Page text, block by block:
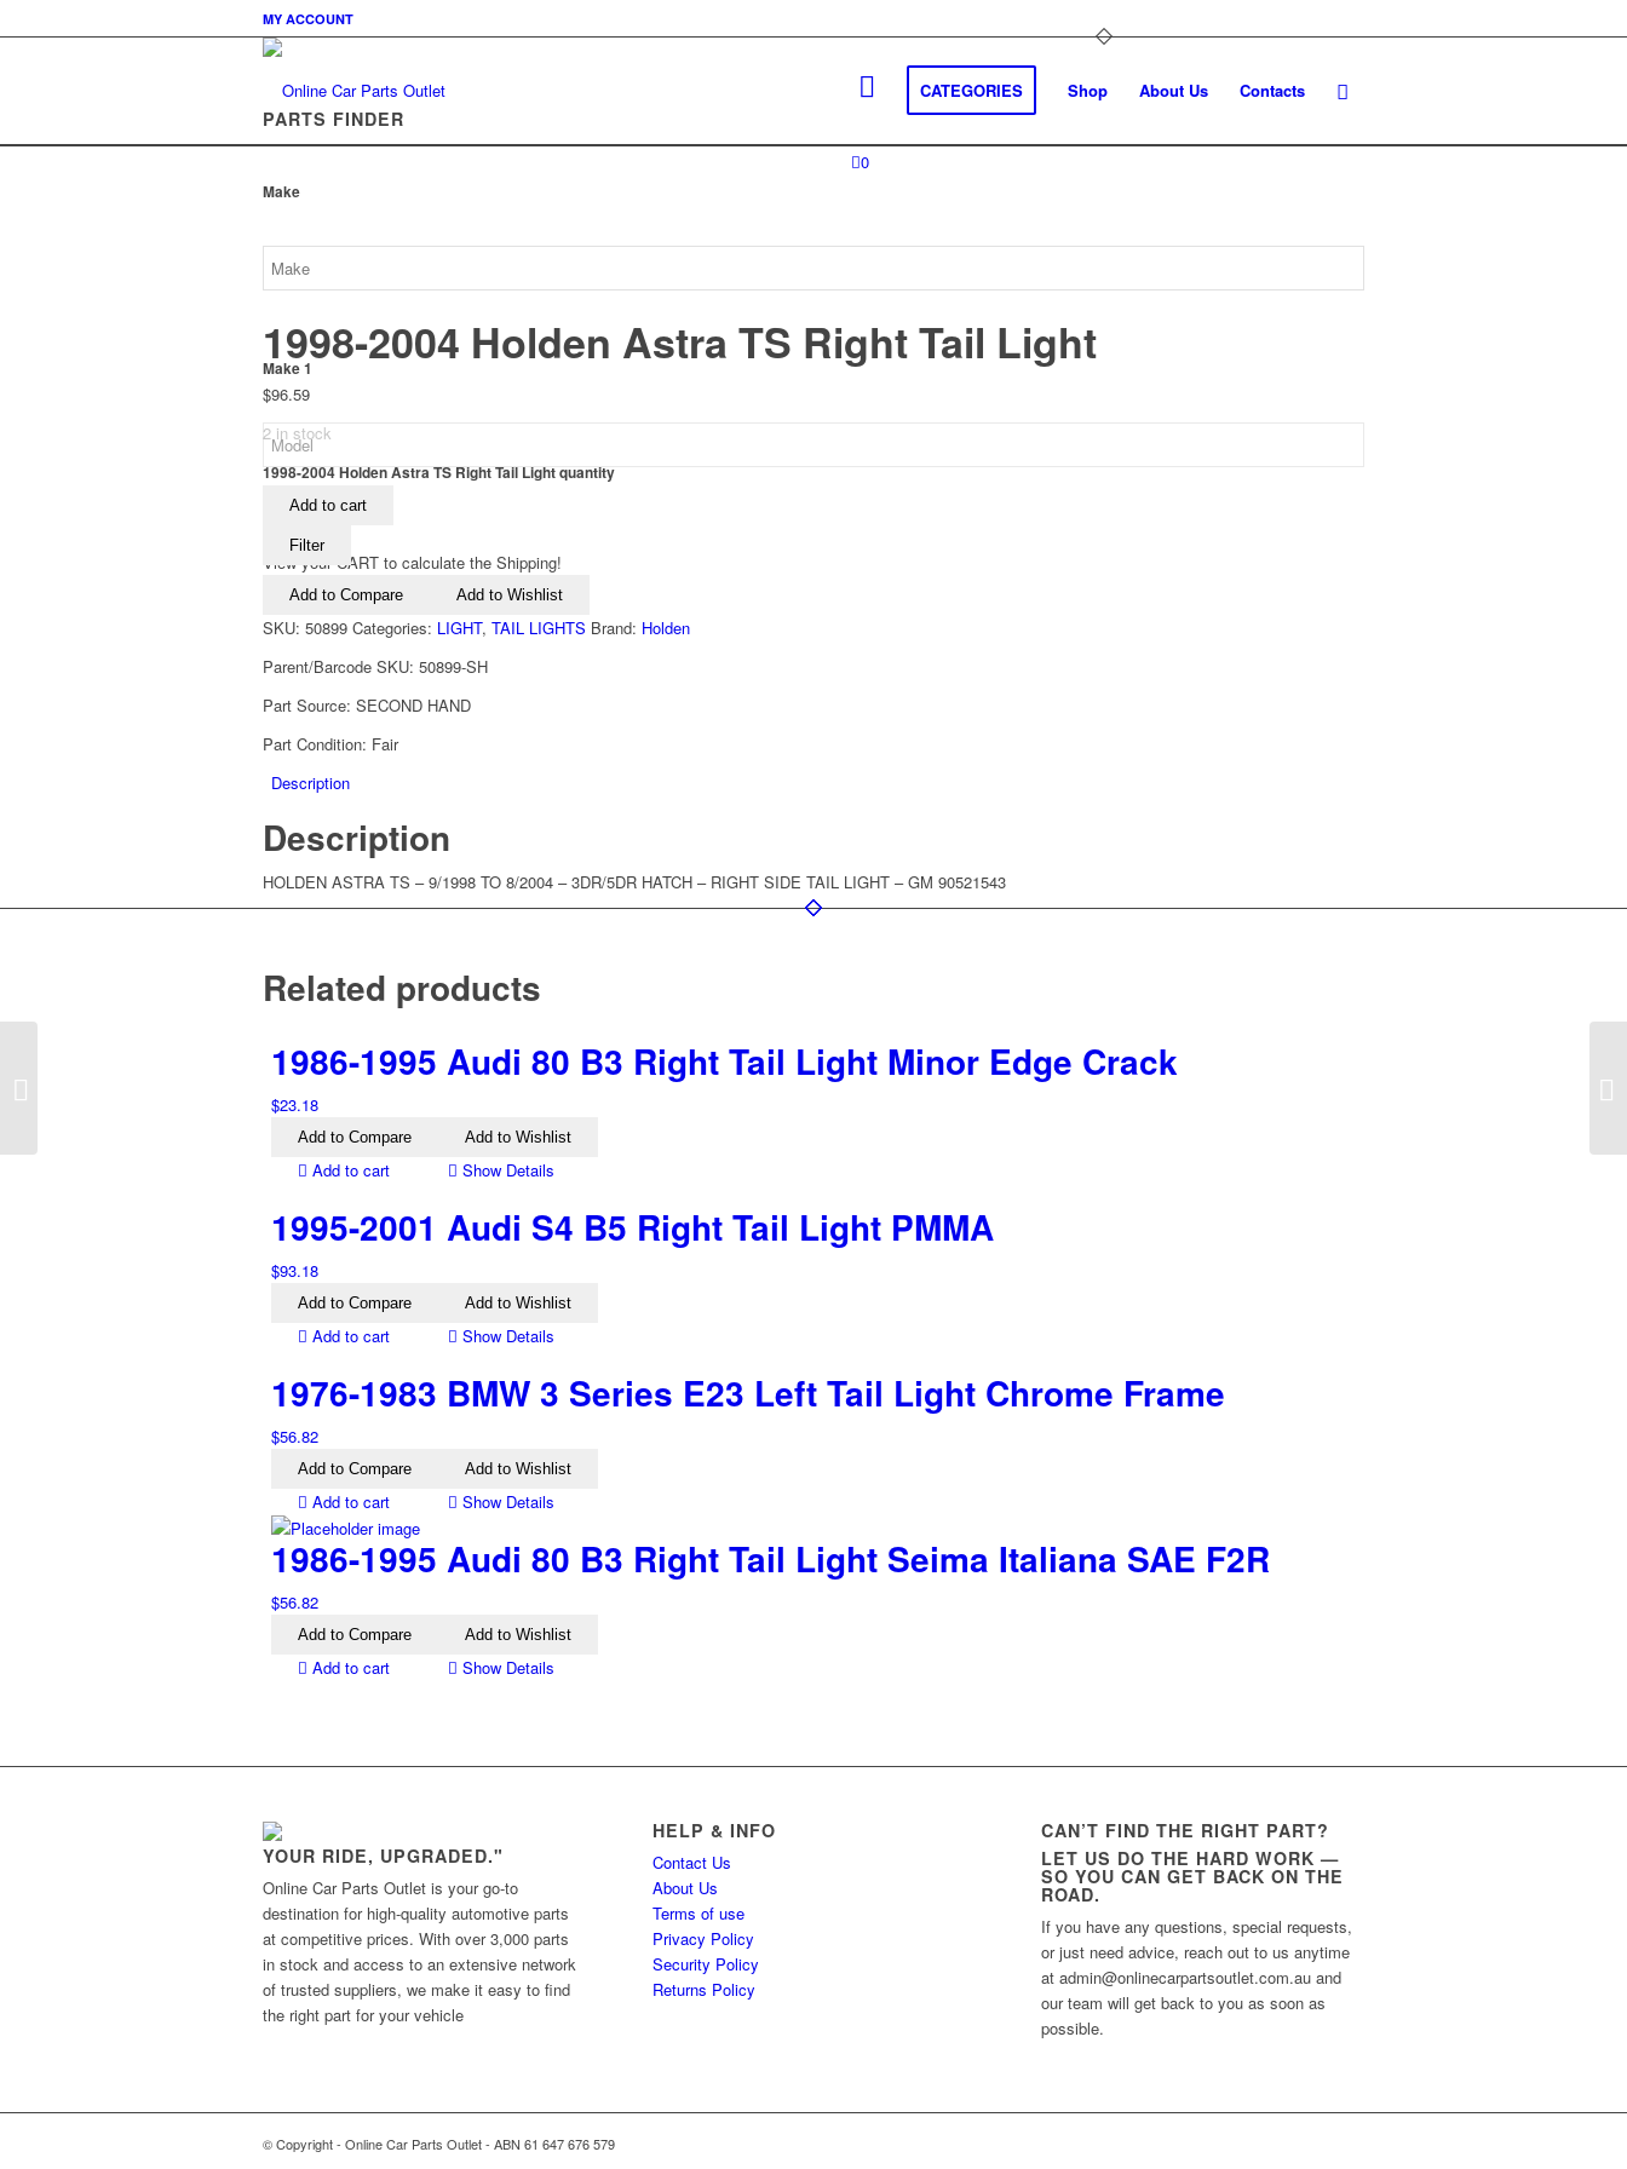
MY ACCOUNT
CATEGORIES Shop About Us Contacts
0
PARTS FINDER
Make
Make 1
Filter
1998-2004 Holden Astra TS Right Tail Light
$96.59
2 in stock
1998-2004 Holden Astra TS Right Tail Light quantity
Add to cart
View your CART to calculate the Shipping!
Add to Compare Add to Wishlist
SKU: 50899 Categories: LIGHT, TAIL LIGHTS Brand: Holden
Parent/Barcode SKU: 50899-SH
Part Source: SECOND HAND
Part Condition: Fair
Description
Description
HOLDEN ASTRA TS – 9/1998 TO 8/2004 – 3DR/5DR HATCH – RIGHT SIDE TAIL LIGHT – GM 90521543
Related products
1986-1995 Audi 80 B3 Right Tail Light Minor Edge Crack
$23.18
Add to Compare Add to Wishlist
Add to cart Show Details
1995-2001 Audi S4 B5 Right Tail Light PMMA
$93.18
Add to Compare Add to Wishlist
Add to cart Show Details
1976-1983 BMW 3 Series E23 Left Tail Light Chrome Frame
$56.82
Add to Compare Add to Wishlist
Add to cart Show Details
1986-1995 Audi 80 B3 Right Tail Light Seima Italiana SAE F2R
$56.82
Add to Compare Add to Wishlist
Add to cart Show Details
YOUR RIDE, UPGRADED."
Online Car Parts Outlet is your go-to
destination for high-quality automotive parts
at competitive prices. With over 3,000 parts
in stock and access to an extensive network
of trusted suppliers, we make it easy to find
the right part for your vehicle
HELP & INFO
Contact Us
About Us
Terms of use
Privacy Policy
Security Policy
Returns Policy
CAN’T FIND THE RIGHT PART?
LET US DO THE HARD WORK —
SO YOU CAN GET BACK ON THE
ROAD.
If you have any questions, special requests,
or just need advice, reach out to us anytime
at admin@onlinecarpartsoutlet.com.au and
our team will get back to you as soon as
possible.
© Copyright - Online Car Parts Outlet - ABN 61 647 676 579